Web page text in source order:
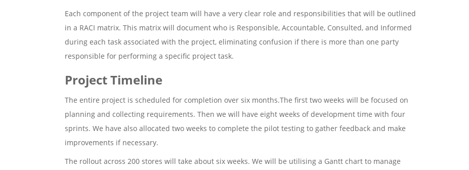
Each component of the project team will have a very clear role and responsibilities that will be outlined
in a RACI matrix. This matrix will document who is Responsible, Accountable, Consulted, and Informed
during each task associated with the project, eliminating confusion if there is more than one party
responsible for performing a specific project task.
Project Timeline
The entire project is scheduled for completion over six months.The first two weeks will be focused on
planning and collecting requirements. Then we will have eight weeks of development time with four
sprints. We have also allocated two weeks to complete the pilot testing to gather feedback and make
improvements if necessary.
The rollout across 200 stores will take about six weeks. We will be utilising a Gantt chart to manage